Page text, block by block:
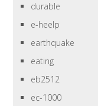
durable
e-heelp
earthquake
eating
eb2512
ec-1000